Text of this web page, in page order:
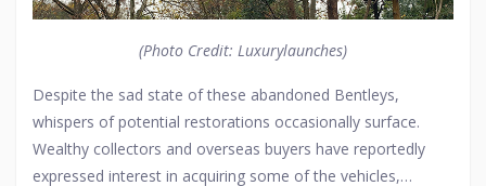
circulate of missing keys, dead batteries, and even local
stray dogs making their homes inside these automotive
(Photo Credit: Luxurylaunches)
Despite the sad state of these abandoned Bentleys,
whispers of potential restorations occasionally surface.
Wealthy collectors and overseas buyers have reportedly
expressed interest in acquiring some of the vehicles,